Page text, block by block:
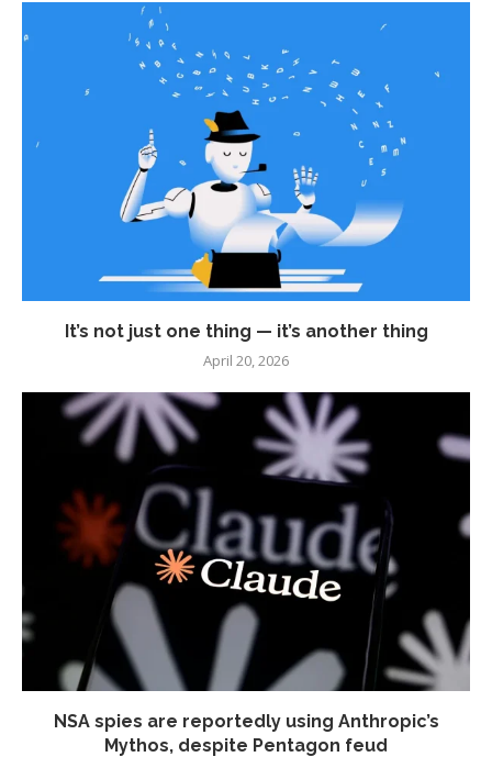
It’s not just one thing — it’s another thing
April 20, 2026
NSA spies are reportedly using Anthropic’s
Mythos, despite Pentagon feud